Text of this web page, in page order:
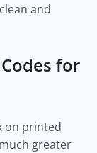
and
for
on printed
greater